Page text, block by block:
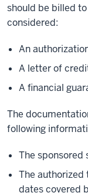
should be billed
considered:
An
A letter of
A financial
The
following
The sponsored
The authorized
dates covered